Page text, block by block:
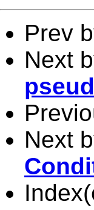
Prev
Next
Next